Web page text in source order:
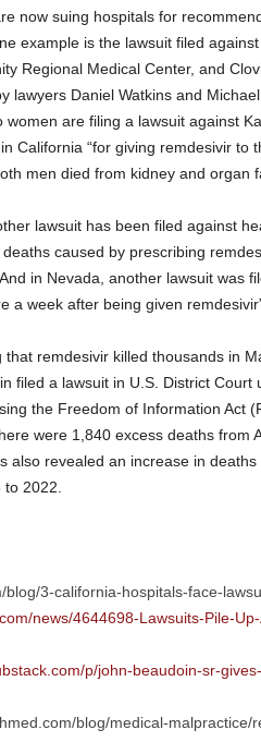
now suing hospitals for
example is the lawsuit filed
Regional Medical Center, and
lawyers Daniel Watkins and
women are filing a lawsuit against
California “for giving remdesivir to
men died from kidney and organ
lawsuit has been filed against
caused by prescribing
in Nevada, another lawsuit was
a week after being given
that remdesivir killed thousands in
filed a lawsuit in U.S. District
the Freedom of Information Act
were 1,840 excess deaths from
also revealed an increase in
2022.
blog/3-california-hospitals-face-
news/4644698-Lawsuits-Pile-
p/john-beaudoin-sr-
blog/medical-malpractice/